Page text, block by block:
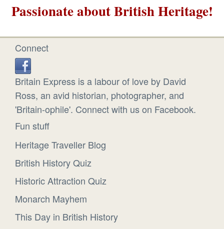
Passionate about British Heritage!
Connect
Britain Express is a labour of love by David
Ross, an avid historian, photographer, and
'Britain-ophile'. Connect with us on Facebook.
Fun stuff
Heritage Traveller Blog
British History Quiz
Historic Attraction Quiz
Monarch Mayhem
This Day in British History